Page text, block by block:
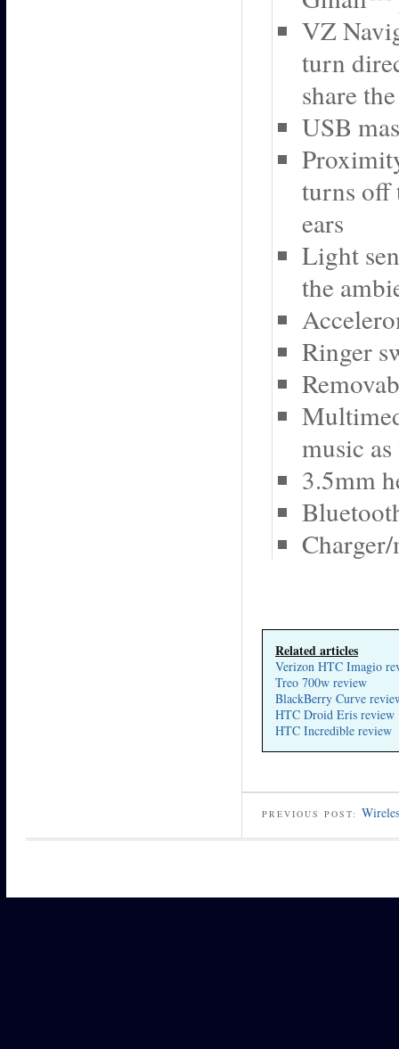
VZ
turn
share
USB
turns off
ears
Light
the
Ringer
music
3.5mm
Related articles
Verizon HTC Imagio
Treo 700w review
BlackBerry Curve
HTC Droid Eris review
HTC Incredible review
PREVIOUS POST: